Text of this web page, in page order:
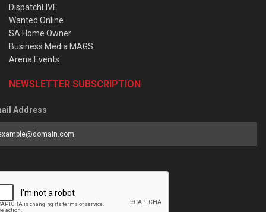
DispatchLIVE
Wanted Online
SA Home Owner
Business Media MAGS
Arena Events
NEWSLETTER SUBSCRIPTION
Address